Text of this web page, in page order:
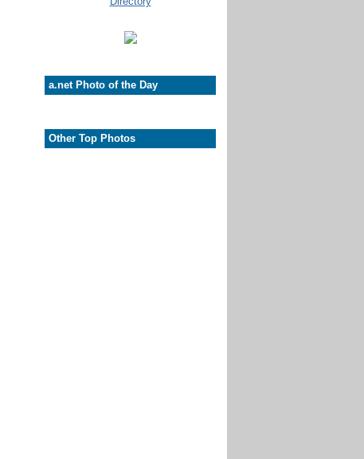
a.net Photo of the Day
Other Top Photos